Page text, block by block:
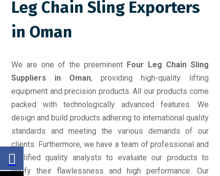
Leg Chain Sling Exporters
in Oman
We are one of the preeminent Four Leg Chain Sling
Suppliers in Oman, providing high-quality lifting
equipment and precision products. All our products come
packed with technologically advanced features. We
design and build products adhering to international quality
standards and meeting the various demands of our
clients. Furthermore, we have a team of professional and
qualified quality analysts to evaluate our products to
verify their flawlessness and high performance. Our